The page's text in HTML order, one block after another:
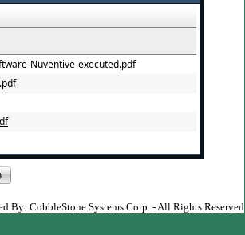
Nuventive-executed.pdf
By: CobbleStone Systems Corp. - All Rights Reserved